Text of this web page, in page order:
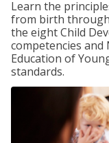
Learn the
from birth
the eight Child
competencies
Education of
standards.